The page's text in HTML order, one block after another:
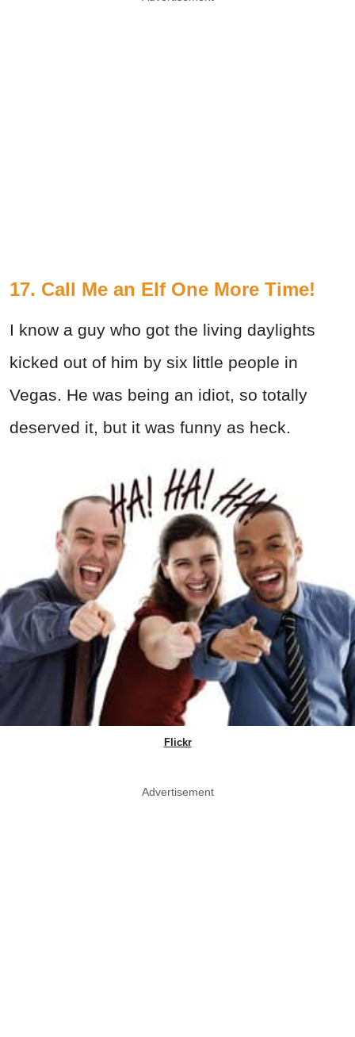
17. Call Me an Elf One More Time!
I know a guy who got the living daylights
kicked out of him by six little people in
Vegas. He was being an idiot, so totally
deserved it, but it was funny as heck.
Flickr
Advertisement